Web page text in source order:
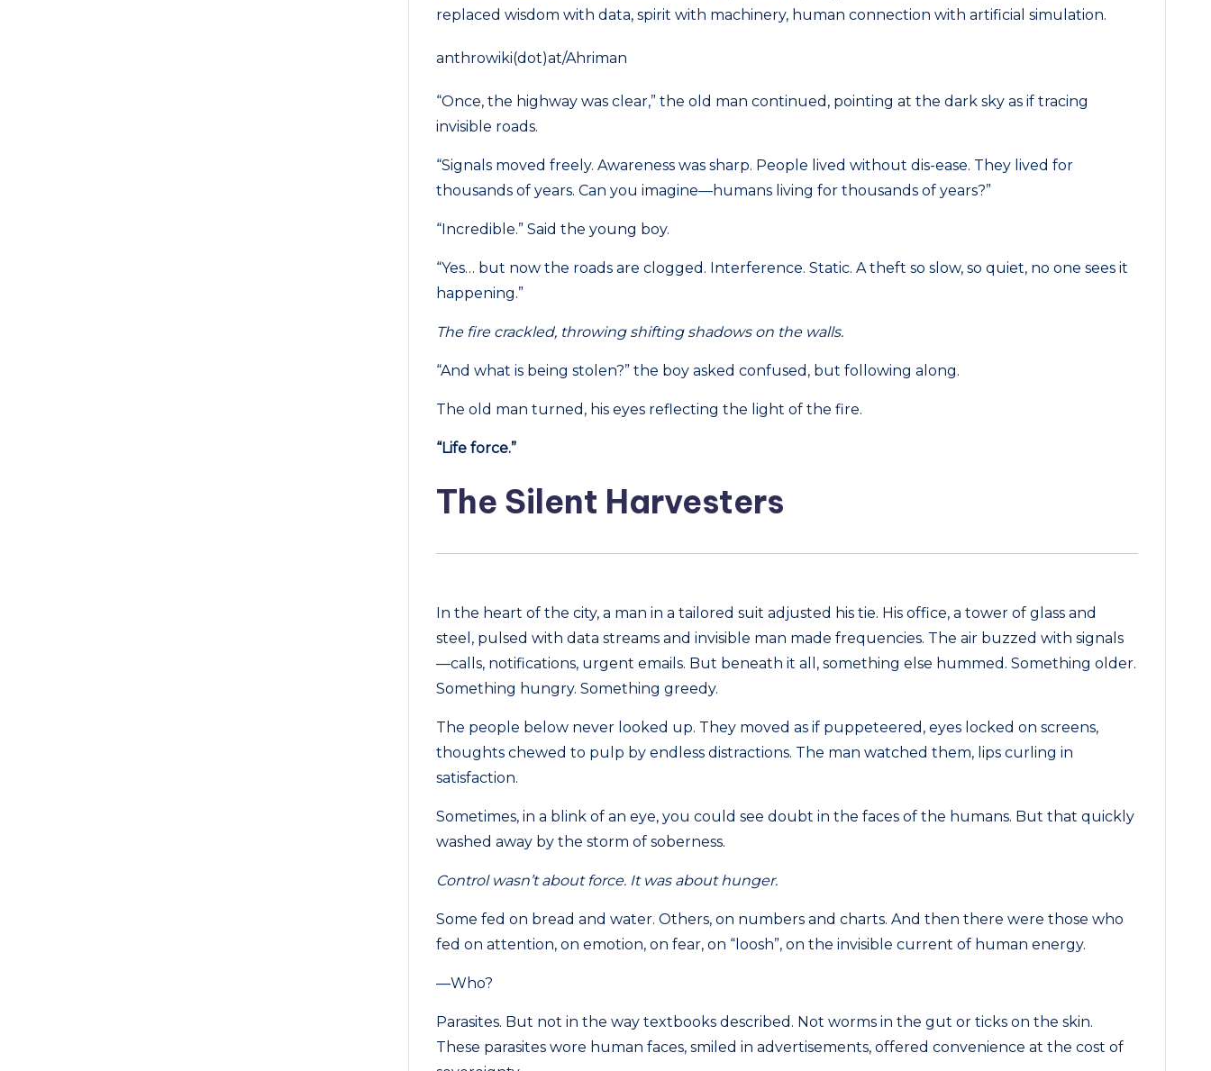
replaced wisdom with data, spirit with machinery, human connection with artificial simulation.
anthrowiki(dot)at/Ahriman
“Once, the highway was clear,” the old man continued, pointing at the dark sky as if tracing
invisible roads.
“Signals moved freely. Awareness was sharp. People lived without dis-ease. They lived for
thousands of years. Can you imagine—humans living for thousands of years?”
“Incredible.” Said the young boy.
“Yes… but now the roads are clogged. Interference. Static. A theft so slow, so quiet, no one sees it
happening.”
The fire crackled, throwing shifting shadows on the walls.
“And what is being stolen?” the boy asked confused, but following along.
The old man turned, his eyes reflecting the light of the fire.
“Life force.”
The Silent Harvesters
In the heart of the city, a man in a tailored suit adjusted his tie. His office, a tower of glass and
steel, pulsed with data streams and invisible man made frequencies. The air buzzed with signals
—calls, notifications, urgent emails. But beneath it all, something else hummed. Something older.
Something hungry. Something greedy.
The people below never looked up. They moved as if puppeteered, eyes locked on screens,
thoughts chewed to pulp by endless distractions. The man watched them, lips curling in
satisfaction.
Sometimes, in a blink of an eye, you could see doubt in the faces of the humans. But that quickly
washed away by the storm of soberness.
Control wasn’t about force. It was about hunger.
Some fed on bread and water. Others, on numbers and charts. And then there were those who
fed on attention, on emotion, on fear, on “loosh”, on the invisible current of human energy.
—Who?
Parasites. But not in the way textbooks described. Not worms in the gut or ticks on the skin.
These parasites wore human faces, smiled in advertisements, offered convenience at the cost of